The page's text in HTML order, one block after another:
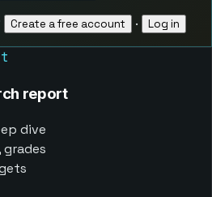
Create a free account · Log in
report
dive
grades